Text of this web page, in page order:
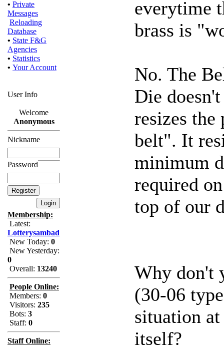
• Private
Messages
Reloading
Database
• State F&G
Agencies
• Statistics
• Your Account
User Info
Welcome
Anonymous
Nickname
Password
Membership:
Latest:
Lotterysambad
New Today: 0
New Yesterday:
0
Overall: 13240
People Online:
Members: 0
Visitors: 235
Bots: 3
Staff: 0
Staff Online:
everytime
brass is
No. The
Die
resizes the
belt". It
minimum
required
top of our
Why don't
(30-06
situation at
itself?